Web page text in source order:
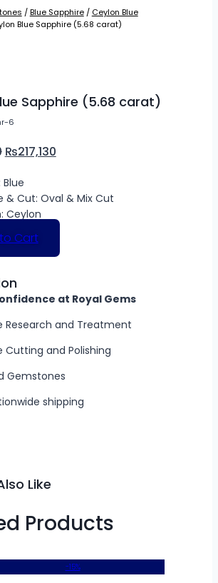
/Blue Sapphire/ Ceylon Blue
Blue Sapphire (5.68 carat)
Sapphire (5.68 carat)
6
₨217,130
Blue
& Cut: Oval & Mix Cut
Ceylon
Cart
at Royal Gems
Research and Treatment
Cutting and Polishing
Gemstones
shipping
Like
Products
-15%